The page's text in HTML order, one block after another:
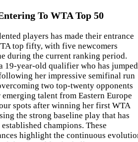
To WTA Top 50
players has made their entrance
top fifty, with five newcomers
during the current ranking period.
19-year-old qualifier who has jumped
her impressive semifinal run
two top-twenty opponents
talent from Eastern Europe
spots after winning her first WTA
the strong baseline play that has
champions. These
highlight the continuous